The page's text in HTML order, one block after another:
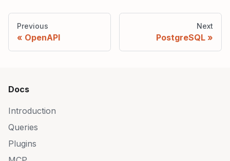
Previous
OpenAPI
Next
PostgreSQL
Docs
Introduction
Queries
Plugins